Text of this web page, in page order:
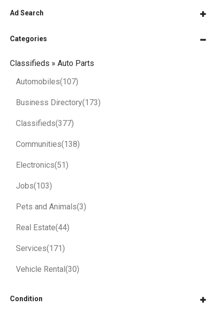
Ad Search
Categories
Classifieds » Auto Parts
Automobiles(107)
Business Directory(173)
Classifieds(377)
Communities(138)
Electronics(51)
Jobs(103)
Pets and Animals(3)
Real Estate(44)
Services(171)
Vehicle Rental(30)
Condition